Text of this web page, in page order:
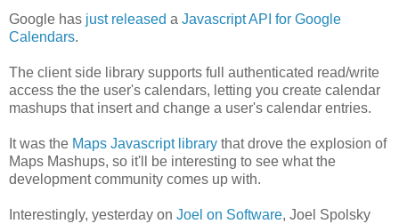
Google has just released a Javascript API for Google
Calendars.
The client side library supports full authenticated read/write
access the the user's calendars, letting you create calendar
mashups that insert and change a user's calendar entries.
It was the Maps Javascript library that drove the explosion of
Maps Mashups, so it'll be interesting to see what the
development community comes up with.
Interestingly, yesterday on Joel on Software, Joel Spolsky